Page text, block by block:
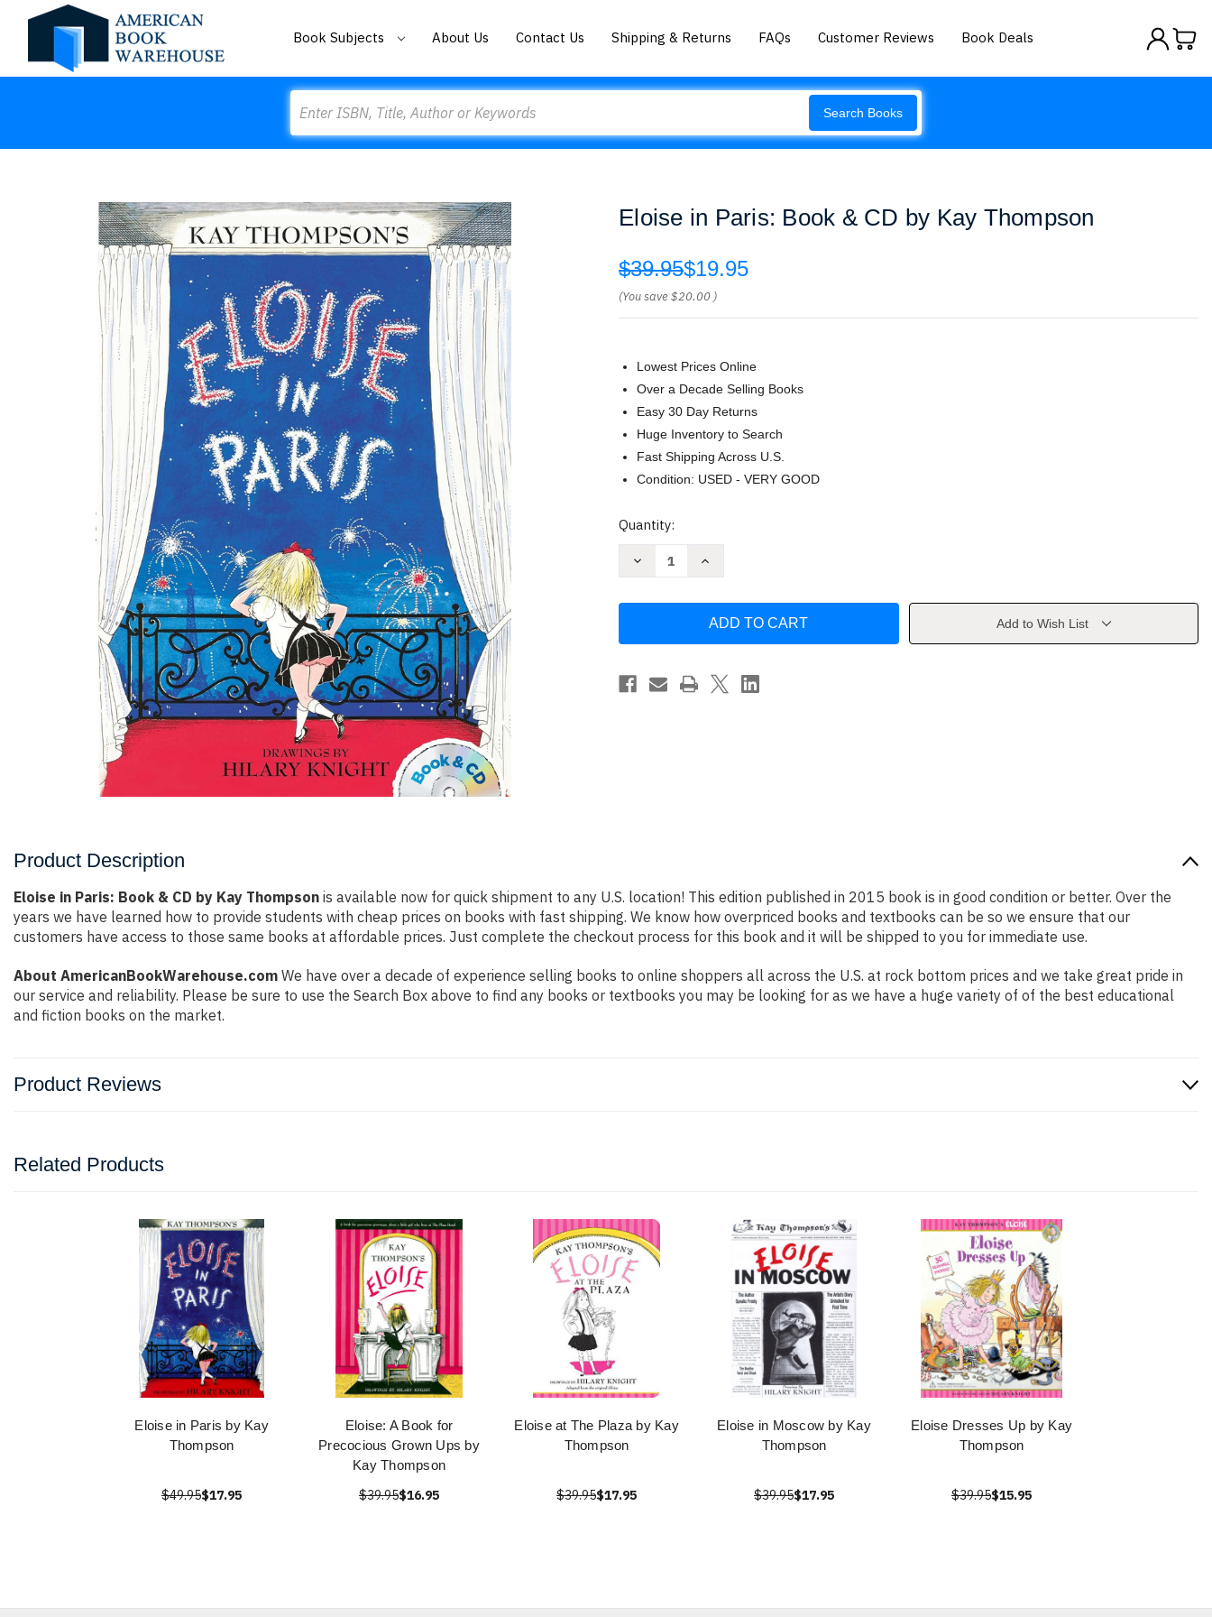
Book Subjects About Us Contact Us Shipping & Returns FAQs Customer Reviews Book Deals
Search Books
Eloise in Paris: Book & CD by Kay Thompson
$39.95$19.95
(You save$20.00 )
Lowest Prices Online
Over a Decade Selling Books
Easy 30 Day Returns
Huge Inventory to Search
Fast Shipping Across U.S.
Condition: USED - VERY GOOD
Current
Quantity:
Decrease
&
by
Kay
Increase
Paris:
&
by
Kay
Thompson
Add to Wish List
Product Description
Eloise in Paris: Book & CD by Kay Thompson is available now for quick shipment to any U.S. location! This edition published in 2015 book is in good condition or better. Over the
years we have learned how to provide students with cheap prices on books with fast shipping. We know how overpriced books and textbooks can be so we ensure that our
customers have access to those same books at affordable prices. Just complete the checkout process for this book and it will be shipped to you for immediate use.
About AmericanBookWarehouse.com We have over a decade of experience selling books to online shoppers all across the U.S. at rock bottom prices and we take great pride in
our service and reliability. Please be sure to use the Search Box above to find any books or textbooks you may be looking for as we have a huge variety of of the best educational
and fiction books on the market.
Product Reviews
Related Products
Eloise in Paris by Kay
Thompson
$49.95$17.95
Eloise: A Book for
Precocious Grown Ups by
Kay Thompson
$39.95$16.95
Eloise at The Plaza by Kay
Thompson
$39.95$17.95
Eloise in Moscow by Kay
Thompson
$39.95$17.95
Eloise Dresses Up by Kay
Thompson
$39.95$15.95